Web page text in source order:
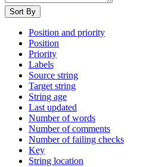
Sort By
Position and priority
Position
Priority
Labels
Source string
Target string
String age
Last updated
Number of words
Number of comments
Number of failing checks
Key
String location